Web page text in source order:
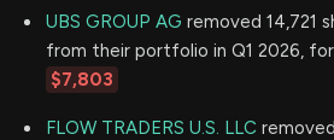
UBS GROUP AG removed 14,721
from their portfolio in Q1 2026,
$7,803
FLOW TRADERS U.S. LLC